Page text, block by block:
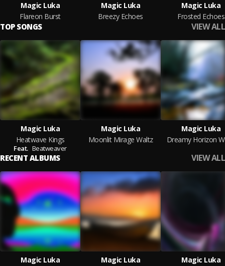
Magic Luka
Flareon Burst
Magic Luka
Breezy Echoes
Magic Luka
Frosted Echoes
TOP SONGS VIEW ALL
Magic Luka
Heatwave Kings
Feat. Beatweaver
Magic Luka
Moonlit Mirage Waltz
Magic Luka
Dreamy Horizon
RECENT ALBUMS VIEW ALL
Magic Luka
Magic Luka
Magic Luka